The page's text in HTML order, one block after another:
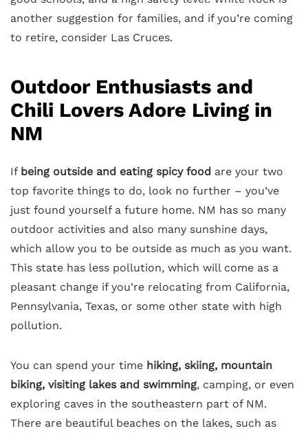
another suggestion for families, and if you’re coming
to retire, consider Las Cruces.
Outdoor Enthusiasts and
Chili Lovers Adore Living in
NM
If being outside and eating spicy food are your two
top favorite things to do, look no further – you’ve
just found yourself a future home. NM has so many
outdoor activities and also many sunshine days,
which allow you to be outside as much as you want.
This state has less pollution, which will come as a
pleasant change if you’re relocating from California,
Pennsylvania, Texas, or some other state with high
pollution.
You can spend your time hiking, skiing, mountain
biking, visiting lakes and swimming, camping, or even
exploring caves in the southeastern part of NM.
There are beautiful beaches on the lakes, such as